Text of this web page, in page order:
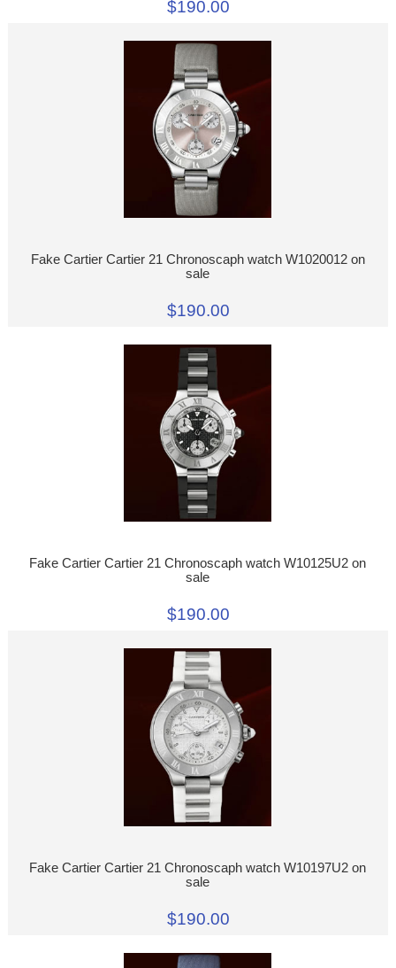
$190.00
Fake Cartier Cartier 21 Chronoscaph watch W1020012 on
sale
$190.00
Fake Cartier Cartier 21 Chronoscaph watch W10125U2 on
sale
$190.00
Fake Cartier Cartier 21 Chronoscaph watch W10197U2 on
sale
$190.00